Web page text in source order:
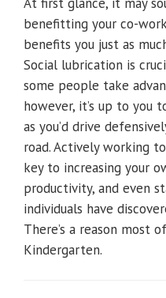
At first glance, it may
benefitting your co-
benefits you just as
Social lubrication is
some people take
however, it’s up to you
as you’d drive
road. Actively working
key to increasing your
productivity, and even
individuals have
There’s a reason most
Kindergarten.